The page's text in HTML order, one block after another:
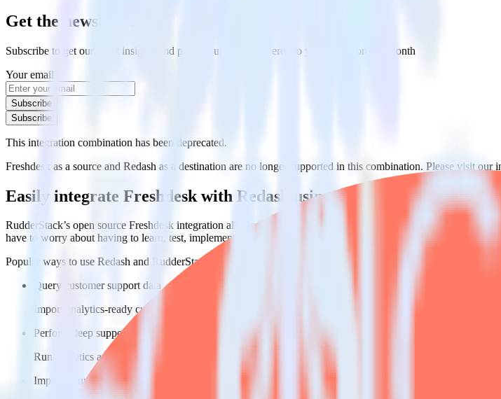
Get the newsletter
Subscribe to get our latest insights and product updates delivered to your inbox once a month
Your email
Subscribe
Subscribe
This integration combination has been deprecated.
Freshdesk as a source and Redash as a destination are no longer supported in this combination. Please visit
Easily integrate Freshdesk with Redash using RudderStack
RudderStack’s open source Freshdesk integration allows you to integrate RudderStack with your to track
have to worry about having to learn, test, implement or deal with changes in a new API and multiple endpoints
Popular ways to use Redash and RudderStack
Query customer support data
Import analytics-ready customer support data into your warehouse. Select the data points you need and
Perform deep support ticket analysis
Run analytics and ML on your raw support ticket data to gain a better understanding of sentiment and
Improve support training